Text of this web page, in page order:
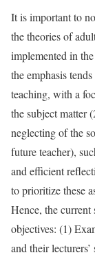
It is important to
the theories of
implemented in
the emphasis
teaching, with a
the subject matter
neglecting of the
future teacher),
and efficient
to prioritize these
Hence, the
objectives: (1)
and their